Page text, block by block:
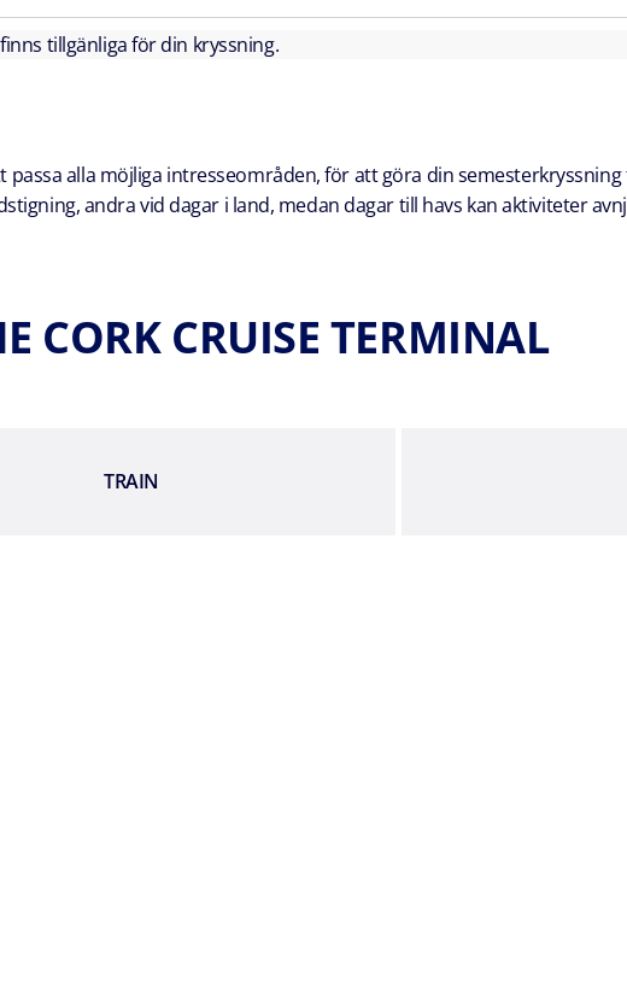
tillgänliga för din kryssning.
alla möjliga intresseområden, för att göra din semesterkryssning
andra vid dagar i land, medan dagar till havs kan aktiviteter
CORK CRUISE TERMINAL
TRAIN